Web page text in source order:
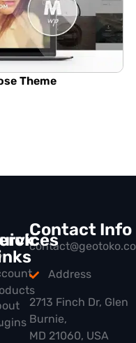
Theme
Contact Info
Address
2713 Finch Dr, Glen
Burnie,
MD 21060, USA